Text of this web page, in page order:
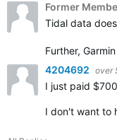
Former
Tidal data
Further,
4204692 over
I just paid
I don't want to